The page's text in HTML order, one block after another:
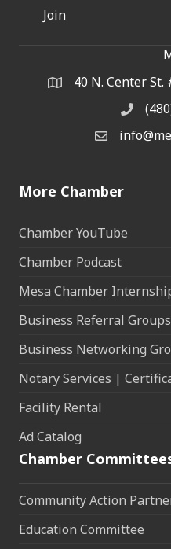
Join
Address & Map
40 N. Center St.
Phone
Email the
More Chamber
Chamber YouTube
Chamber Podcast
Mesa Chamber
Business Referral Groups
Business Networking
Notary Services |
Facility Rental
Ad Catalog
Chamber
Community Action
Education Committee